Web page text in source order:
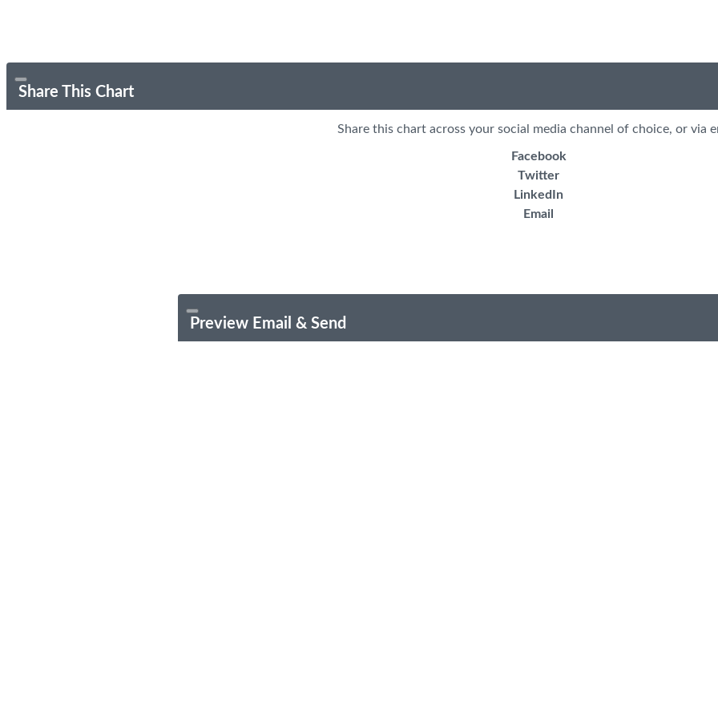
Share This Chart
Share this chart across your social media channel of choice, or via
Facebook
Twitter
LinkedIn
Email
Preview Email & Send